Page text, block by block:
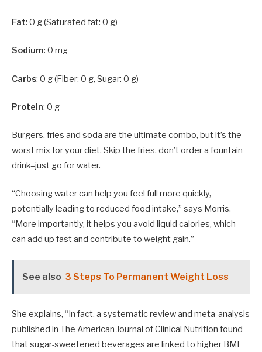
Fat: 0 g (Saturated fat: 0 g)
Sodium: 0 mg
Carbs: 0 g (Fiber: 0 g, Sugar: 0 g)
Protein: 0 g
Burgers, fries and soda are the ultimate combo, but it’s the
worst mix for your diet. Skip the fries, don’t order a fountain
drink–just go for water.
“Choosing water can help you feel full more quickly,
potentially leading to reduced food intake,” says Morris.
“More importantly, it helps you avoid liquid calories, which
can add up fast and contribute to weight gain.”
See also 3 Steps To Permanent Weight Loss
She explains, “In fact, a systematic review and meta-analysis
published in The American Journal of Clinical Nutrition found
that sugar-sweetened beverages are linked to higher BMI